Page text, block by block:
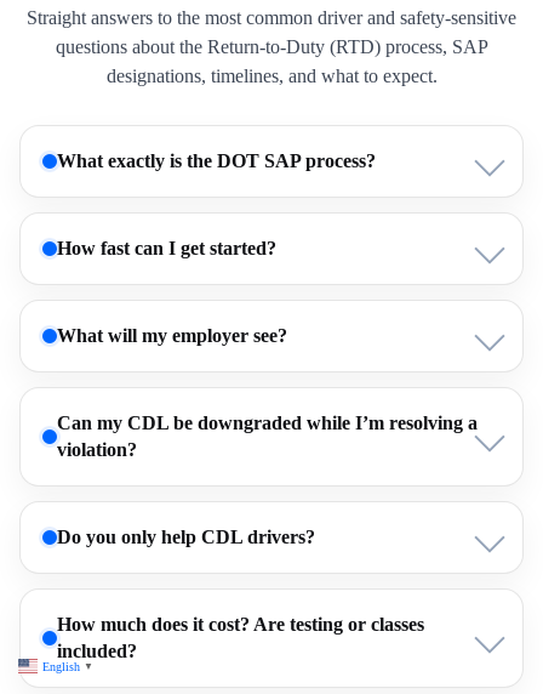
Straight answers to the most common driver and safety-sensitive
questions about the Return-to-Duty (RTD) process, SAP
designations, timelines, and what to expect.
What exactly is the DOT SAP process?
How fast can I get started?
What will my employer see?
Can my CDL be downgraded while I’m resolving a
violation?
Do you only help CDL drivers?
How much does it cost? Are testing or classes
included?
English ▼